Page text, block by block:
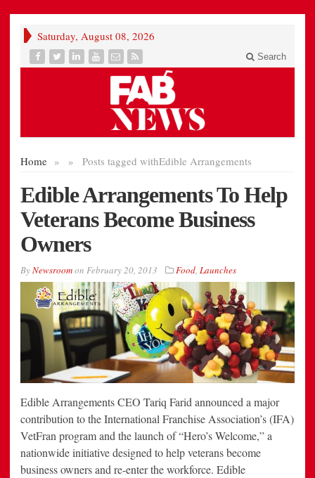
Saturday, August 08, 2026
Search
Home » Posts tagged with
» Edible Arrangements
Edible Arrangements To Help
Veterans Become Business
Owners
ByNewsroomon February 20, 2013 Food, Launches
Edible Arrangements CEO Tariq Farid announced a major
contribution to the International Franchise Association’s (IFA)
VetFran program and the launch of “Hero’s Welcome,” a
nationwide initiative designed to help veterans become
business owners and re-enter the workforce. Edible